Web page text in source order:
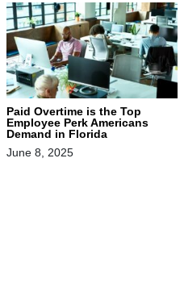
Paid Overtime is the Top
Employee Perk Americans
Demand in Florida
June 8, 2025